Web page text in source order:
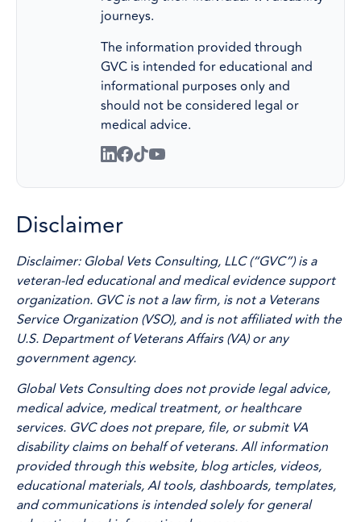
journeys.
The information provided through
GVC is intended for educational and
informational purposes only and
should not be considered legal or
medical advice.
Disclaimer
Disclaimer: Global Vets Consulting, LLC (“GVC”) is a
veteran-led educational and medical evidence support
organization. GVC is not a law firm, is not a Veterans
Service Organization (VSO), and is not affiliated with the
U.S. Department of Veterans Affairs (VA) or any
government agency.
Global Vets Consulting does not provide legal advice,
medical advice, medical treatment, or healthcare
services. GVC does not prepare, file, or submit VA
disability claims on behalf of veterans. All information
provided through this website, blog articles, videos,
educational materials, AI tools, dashboards, templates,
and communications is intended solely for general